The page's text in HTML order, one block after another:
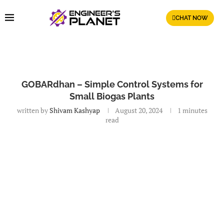
CHAT NOW
GOBARdhan – Simple Control Systems for
Small Biogas Plants
written by Shivam Kashyap August 20, 2024
1 minutes
read